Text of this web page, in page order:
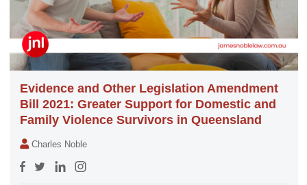
Evidence and Other Legislation Amendment
Bill 2021: Greater Support for Domestic and
Family Violence Survivors in Queensland
Charles Noble